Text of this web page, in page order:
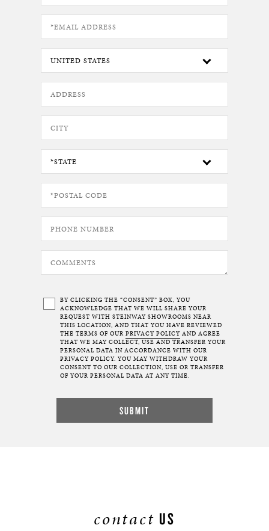
BY CLICKING THE “CONSENT” BOX, YOU
ACKNOWLEDGE THAT WE WILL SHARE YOUR
REQUEST WITH STEINWAY SHOWROOMS NEAR
THIS LOCATION, AND THAT YOU HAVE REVIEWED
THE TERMS OF OUR PRIVACY POLICY AND AGREE
THAT WE MAY COLLECT, USE AND TRANSFER YOUR
PERSONAL DATA IN ACCORDANCE WITH OUR
PRIVACY POLICY. YOU MAY WITHDRAW YOUR
CONSENT TO OUR COLLECTION, USE OR TRANSFER
OF YOUR PERSONAL DATA AT ANY TIME.
contact US